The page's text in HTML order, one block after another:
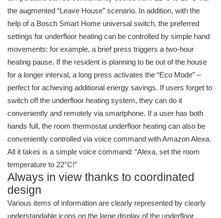
the augmented “Leave House” scenario. In addition, with the
help of a Bosch Smart Home universal switch, the preferred
settings for underfloor heating can be controlled by simple hand
movements: for example, a brief press triggers a two-hour
heating pause. If the resident is planning to be out of the house
for a longer interval, a long press activates the “Eco Mode” –
perfect for achieving additional energy savings. If users forget to
switch off the underfloor heating system, they can do it
conveniently and remotely via smartphone. If a user has both
hands full, the room thermostat underfloor heating can also be
conveniently controlled via voice command with Amazon Alexa.
All it takes is a simple voice command: “Alexa, set the room
temperature to 22°C!”
Always in view thanks to coordinated
design
Various items of information are clearly represented by clearly
understandable icons on the large display of the underfloor